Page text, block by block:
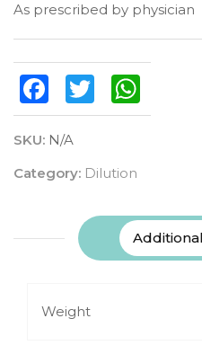
As prescribed by physician
FacebookTwitter
SKU: N/A
Category: Dilution
Weight